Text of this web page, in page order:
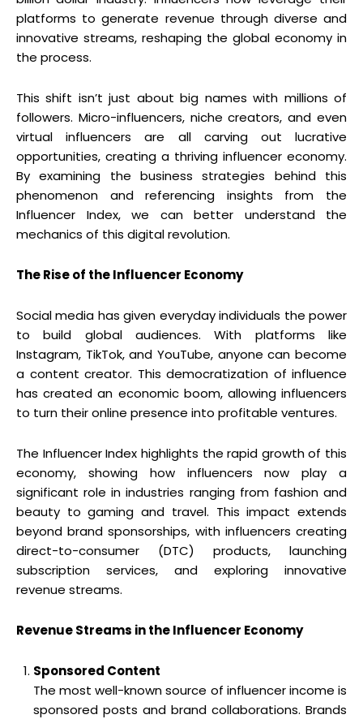
platforms to generate revenue through diverse and
innovative streams, reshaping the global economy in
the process.
This shift isn’t just about big names with millions of
followers. Micro-influencers, niche creators, and even
virtual influencers are all carving out lucrative
opportunities, creating a thriving influencer economy.
By examining the business strategies behind this
phenomenon and referencing insights from the
Influencer Index, we can better understand the
mechanics of this digital revolution.
The Rise of the Influencer Economy
Social media has given everyday individuals the power
to build global audiences. With platforms like
Instagram, TikTok, and YouTube, anyone can become
a content creator. This democratization of influence
has created an economic boom, allowing influencers
to turn their online presence into profitable ventures.
The Influencer Index highlights the rapid growth of this
economy, showing how influencers now play a
significant role in industries ranging from fashion and
beauty to gaming and travel. This impact extends
beyond brand sponsorships, with influencers creating
direct-to-consumer (DTC) products, launching
subscription services, and exploring innovative
revenue streams.
Revenue Streams in the Influencer Economy
Sponsored Content
The most well-known source of influencer income is
sponsored posts and brand collaborations. Brands